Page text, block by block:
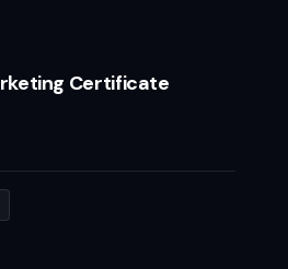
Certificate